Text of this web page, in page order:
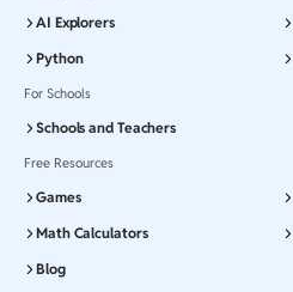
AI Explorers
Python
For Schools
Schools and Teachers
Free Resources
Games
Math Calculators
Blog